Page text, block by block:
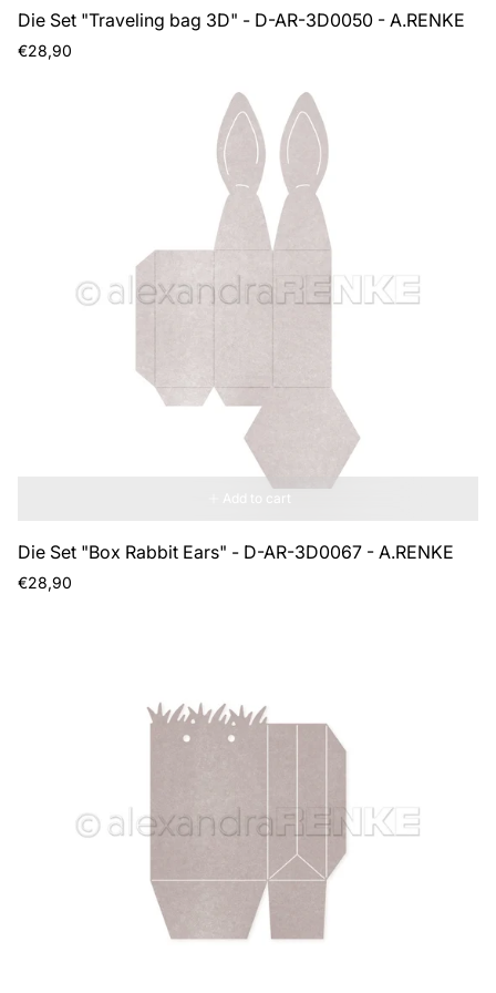
Die Set "Traveling bag 3D" - D-AR-3D0050 - A.RENKE
Regular
€28,90
Add to cart
Die Set "Box Rabbit Ears" - D-AR-3D0067 - A.RENKE
Regular
€28,90